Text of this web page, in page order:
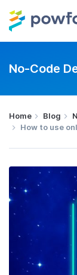
No-Code
Home Blog
How to use